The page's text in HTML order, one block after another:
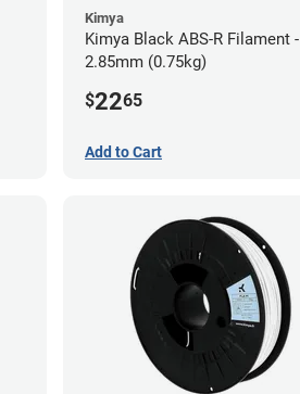
Kimya
Kimya Black ABS-R Filament -
2.85mm (0.75kg)
$2265
Add to Cart